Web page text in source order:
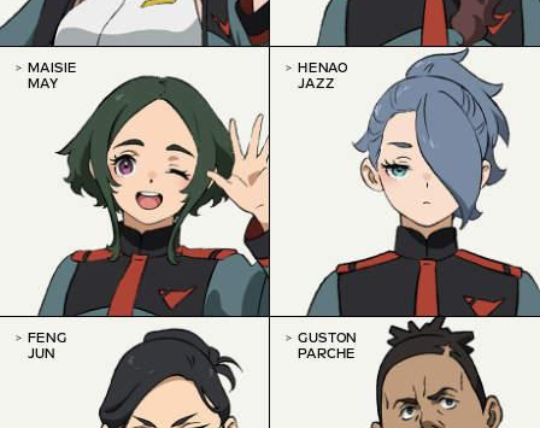
MAISIE
MAY
HENAO
JAZZ
FENG
JUN
GUSTON
PARCHE